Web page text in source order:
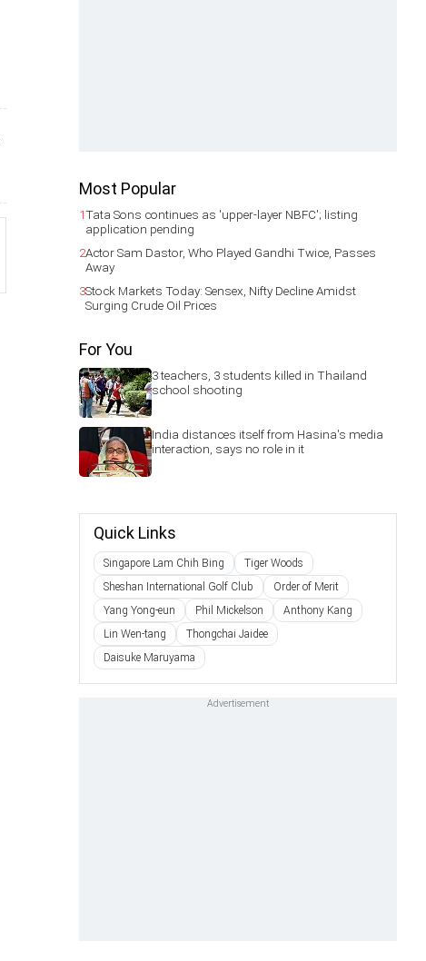
Most Popular
1Tata Sons continues as 'upper-layer NBFC'; listing
application pending
2Actor Sam Dastor, Who Played Gandhi Twice, Passes
Away
3Stock Markets Today: Sensex, Nifty Decline Amidst
Surging Crude Oil Prices
For You
3 teachers, 3 students killed in Thailand
school shooting
India distances itself from Hasina's media
interaction, says no role in it
Quick Links
Singapore Lam Chih Bing
Tiger Woods
Sheshan International Golf Club
Order of Merit
Yang Yong-eun
Phil Mickelson
Anthony Kang
Lin Wen-tang
Thongchai Jaidee
Daisuke Maruyama